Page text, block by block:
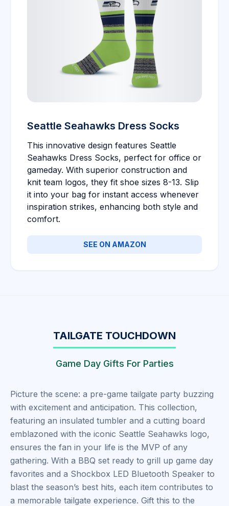
Seattle Seahawks Dress Socks
This innovative design features Seattle
Seahawks Dress Socks, perfect for office or
gameday. With superior construction and
knit team logos, they fit shoe sizes 8-13. Slip
it into your bag for instant access whenever
inspiration strikes, enhancing both style and
comfort.
SEE ON AMAZON
TAILGATE TOUCHDOWN
Game Day Gifts For Parties
Picture the scene: a pre-game tailgate party buzzing
with excitement and anticipation. This collection,
featuring an insulated tumbler and a cutting board
emblazoned with the iconic Seattle Seahawks logo,
ensures the fan in your life is the MVP of any
gathering. With a BBQ set ready to grill up game day
favorites and a Shockbox LED Bluetooth Speaker to
blast the season’s best hits, each item contributes to
a memorable tailgate experience. Gift this to the